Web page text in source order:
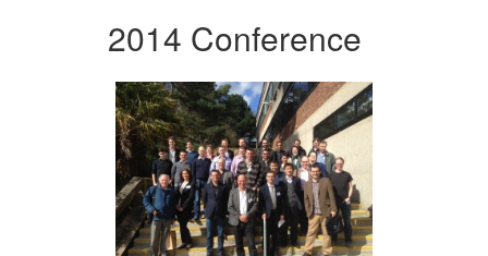
2014 Conference